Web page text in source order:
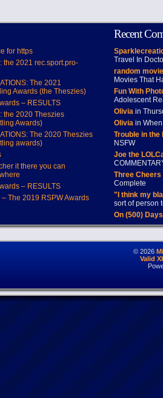
for https
the 2021 rec.sport.pro-
The 2021
Awards (the Theszies)
– RESULTS
the 2020 Theszies
Awards)
The 2020 Theszies
awards)
it there you can
– RESULTS
The 2019 RSPW Awards
Recent
Travel In
random
Movies That
Fun With
Adolescent
Oliviain
Oliviain When
Trouble in
NSFW
Joe the
Three
Complete
"I think my
sort of person
On (500)
© 2026
Valid